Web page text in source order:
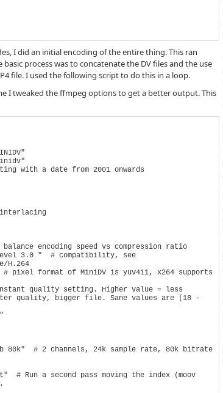
I did an initial encoding of the entire thing. This ran
process was to concatenate the DV files and the use
file. I used the following script to do this in a loop.
I tweaked the ffmpeg options to get a better output. This
with a date from 2001 onwards
encoding speed vs compression ratio
3.0 "  # compatibility, see
H.264
pixel format of MiniDV is yuv411, x264 supports
quality setting. Higher value = less
quality, bigger file. Sane values are [18 -
80k"  # 2 channels, 24k sample rate, 80k bitrate
Run a second pass moving the index (moov